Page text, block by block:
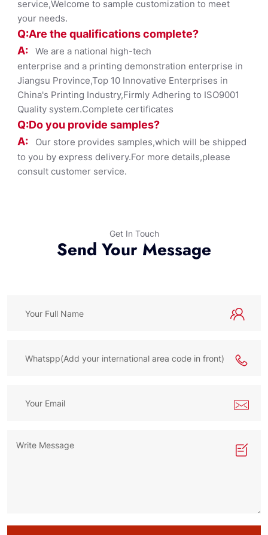
service,Welcome to sample customization to meet
your needs.
Q:Are the qualifications complete?
A: We are a national high-tech
enterprise and a printing demonstration enterprise in
Jiangsu Province,Top 10 Innovative Enterprises in
China's Printing Industry,Firmly Adhering to ISO9001
Quality system.Complete certificates
Q:Do you provide samples?
A:
Our store provides samples,which will be shipped
to you by express delivery.For more details,please
consult customer service.
Get In Touch
Send Your Message